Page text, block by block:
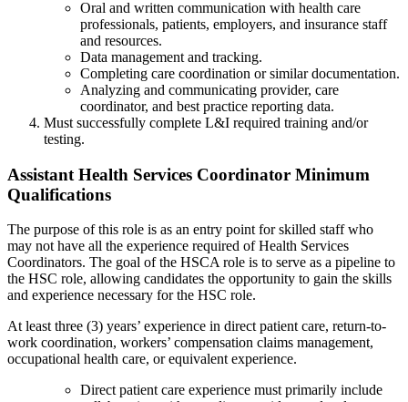
Oral and written communication with health care
professionals, patients, employers, and insurance staff
and resources.
Data management and tracking.
Completing care coordination or similar documentation.
Analyzing and communicating provider, care
coordinator, and best practice reporting data.
Must successfully complete L&I required training and/or
testing.
Assistant Health Services Coordinator Minimum
Qualifications
The purpose of this role is as an entry point for skilled staff who
may not have all the experience required of Health Services
Coordinators. The goal of the HSCA role is to serve as a pipeline to
the HSC role, allowing candidates the opportunity to gain the skills
and experience necessary for the HSC role.
At least three (3) years’ experience in direct patient care, return-to-
work coordination, workers’ compensation claims management,
occupational health care, or equivalent experience.
Direct patient care experience must primarily include